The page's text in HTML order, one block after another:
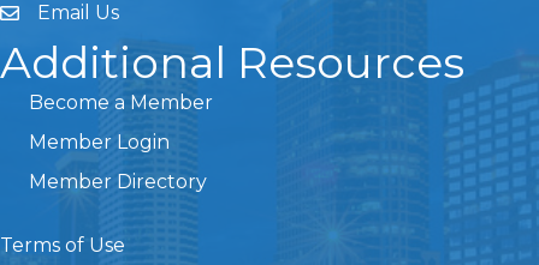
Email Us
Additional Resources
Become a Member
Member Login
Member Directory
Terms of Use